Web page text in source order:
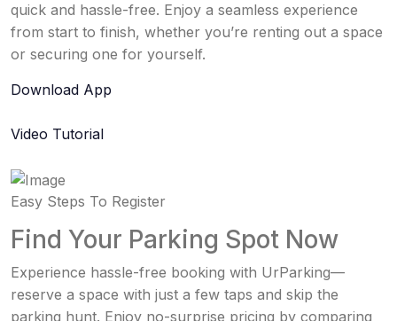
quick and hassle-free. Enjoy a seamless experience
from start to finish, whether you’re renting out a space
or securing one for yourself.
Download App
Video Tutorial
Easy Steps To Register
Find Your Parking Spot Now
Experience hassle-free booking with UrParking—
reserve a space with just a few taps and skip the
parking hunt. Enjoy no-surprise pricing by comparing